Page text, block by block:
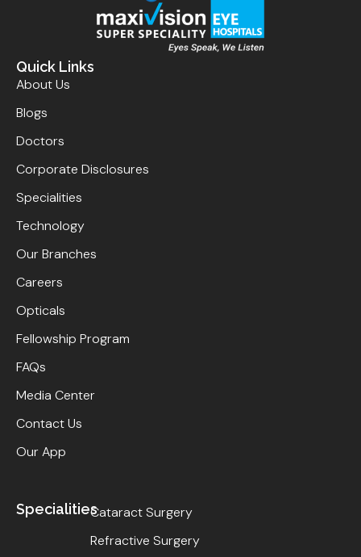
Quick Links
About Us
Blogs
Doctors
Corporate Disclosures
Specialities
Technology
Our Branches
Careers
Opticals
Fellowship Program
FAQs
Media Center
Contact Us
Our App
SpecialitiesCataract Surgery
Refractive Surgery